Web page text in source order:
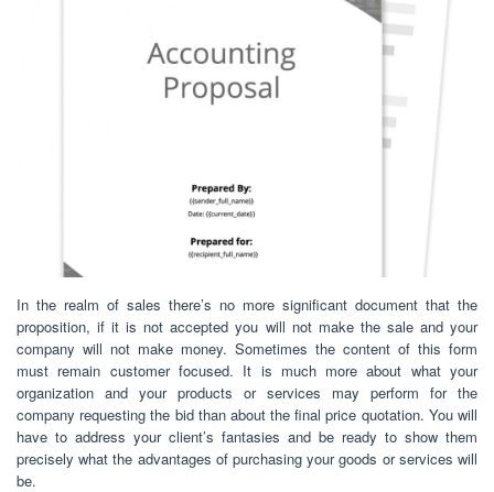
In the realm of sales there’s no more significant document that the
proposition, if it is not accepted you will not make the sale and your
company will not make money. Sometimes the content of this form
must remain customer focused. It is much more about what your
organization and your products or services may perform for the
company requesting the bid than about the final price quotation. You will
have to address your client’s fantasies and be ready to show them
precisely what the advantages of purchasing your goods or services will
be.